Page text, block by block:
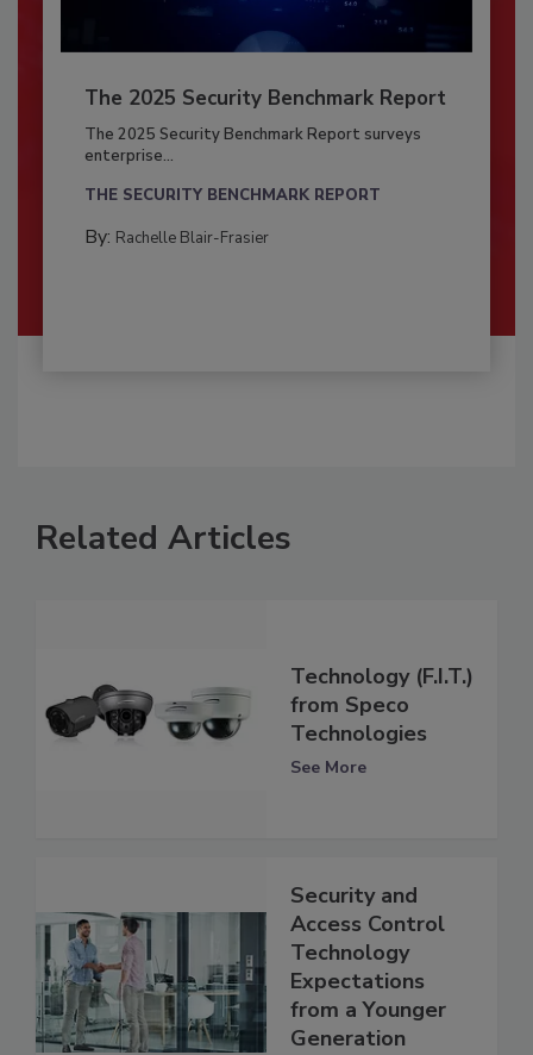
The 2025 Security Benchmark Report
The 2025 Security Benchmark Report surveys
enterprise...
THE SECURITY BENCHMARK REPORT
By: Rachelle Blair-Frasier
Related Articles
Technology (F.I.T.)
from Speco
Technologies
See More
Security and
Access Control
Technology
Expectations
from a Younger
Generation